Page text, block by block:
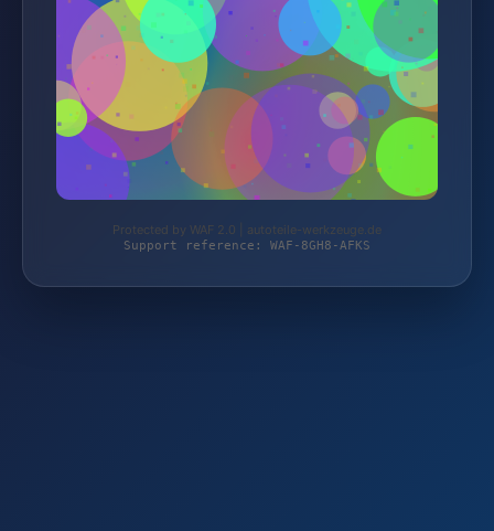
Protected by WAF 2.0 | autoteile-werkzeuge.de
Support reference: WAF-8GH8-AFKS